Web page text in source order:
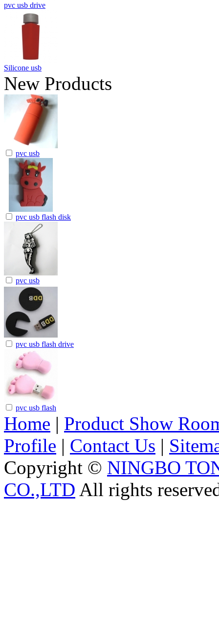
pvc usb drive
Silicone usb
New Products
pvc usb
pvc usb flash disk
pvc usb
pvc usb flash drive
pvc usb flash
Home | Product Show
Profile | Contact Us |
Copyright © NINGBO
CO.,LTD All rights